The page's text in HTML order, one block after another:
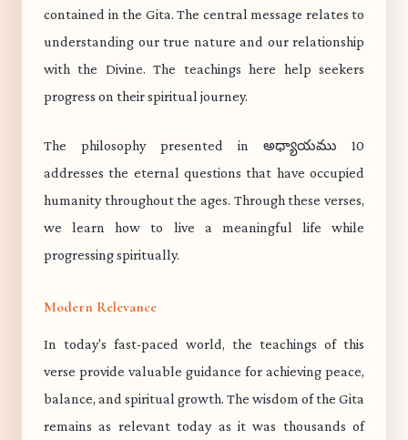
contained in the Gita. The central message relates to
understanding our true nature and our relationship
with the Divine. The teachings here help seekers
progress on their spiritual journey.
The philosophy presented in అధ్యాయము 10
addresses the eternal questions that have occupied
humanity throughout the ages. Through these verses,
we learn how to live a meaningful life while
progressing spiritually.
Modern Relevance
In today's fast-paced world, the teachings of this
verse provide valuable guidance for achieving peace,
balance, and spiritual growth. The wisdom of the Gita
remains as relevant today as it was thousands of